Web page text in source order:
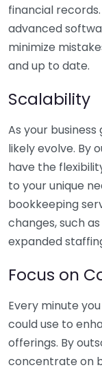
financial
advanced
minimize
and up to date.
Scalability
As your
likely evolve. By
have the
to your unique
bookkeeping
changes, such
expanded
Focus on
Every minute
could use to
offerings. By
concentrate on